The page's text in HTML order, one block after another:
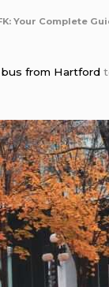
Your Complete
from Hartford